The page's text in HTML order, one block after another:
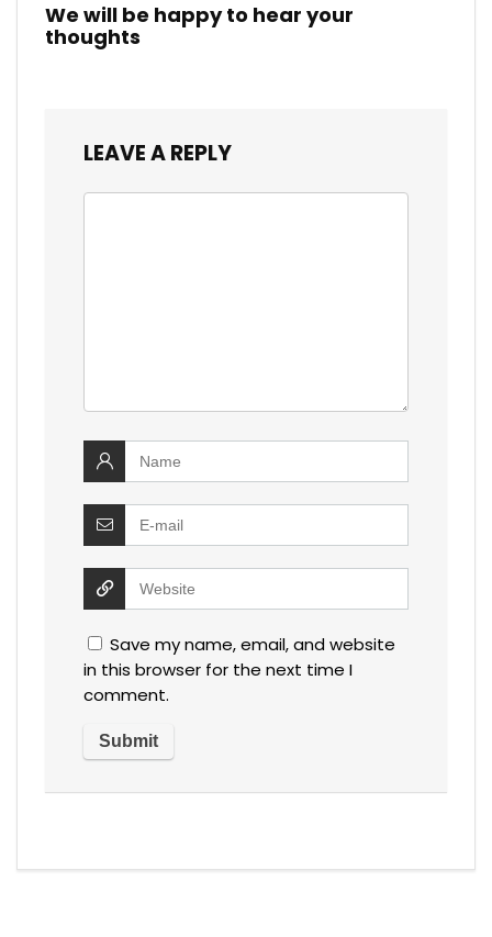
We will be happy to hear your
thoughts
LEAVE A REPLY
Save my name, email, and website
in this browser for the next time I
comment.